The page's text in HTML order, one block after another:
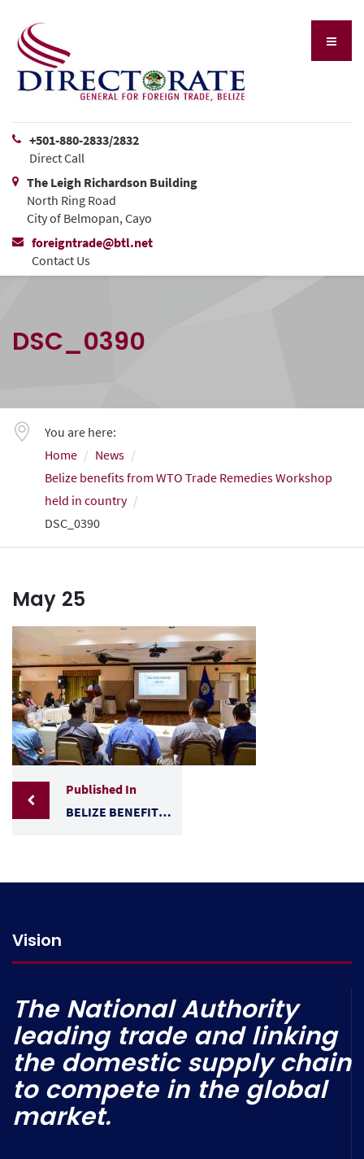
+501-880-2833/2832
Direct Call
The Leigh Richardson Building
North Ring Road
City of Belmopan, Cayo
foreigntrade@btl.net
Contact Us
DSC_0390
You are here:
Home
News
Belize benefits from WTO Trade Remedies Workshop
held in country
DSC_0390
May 25
Published In
BELIZE BENEFITS FROM WTO TRADE REMEDIES WORKSHOP HELD IN COUNTRY
Vision
The National Authority
leading trade and linking
the domestic supply chain
to compete in the global
market.